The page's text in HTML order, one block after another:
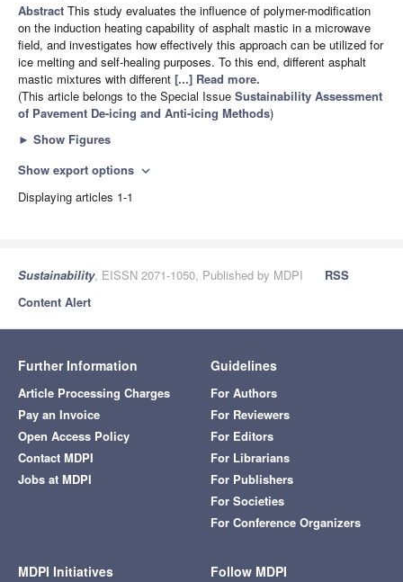
Abstract This study evaluates the influence of polymer-modification
on the induction heating capability of asphalt mastic in a microwave
field, and investigates how effectively this approach can be utilized for
ice melting and self-healing purposes. To this end, different asphalt
mastic mixtures with different [...] Read more.
(This article belongs to the Special Issue Sustainability Assessment
of Pavement De-icing and Anti-icing Methods)
► Show Figures
Show export options expand_more
Displaying articles 1-1
Sustainability, EISSN 2071-1050, Published by MDPI
RSS
Content Alert
Further Information
Article Processing Charges
Pay an Invoice
Open Access Policy
Contact MDPI
Jobs at MDPI
Guidelines
For Authors
For Reviewers
For Editors
For Librarians
For Publishers
For Societies
For Conference Organizers
MDPI Initiatives Follow MDPI